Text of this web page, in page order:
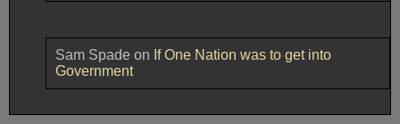
Sam Spade on If One Nation was to get into
Government